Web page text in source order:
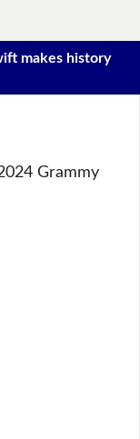
makes history
Grammy